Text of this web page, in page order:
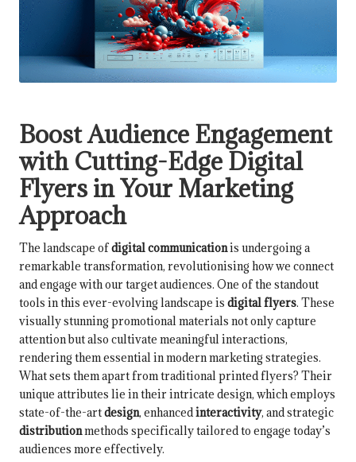
Boost Audience Engagement
with Cutting-Edge Digital
Flyers in Your Marketing
Approach
The landscape ofdigital communicationis undergoing a
remarkable transformation, revolutionising how we connect
and engage with our target audiences. One of the standout
tools in this ever-evolving landscape is digital flyers. These
visually stunning promotional materials not only capture
attention but also cultivate meaningful interactions,
rendering them essential in modern marketing strategies.
What sets them apart from traditional printed flyers? Their
unique attributes lie in their intricate design, which employs
state-of-the-artdesign, enhancedinteractivity, and strategic
distributionmethods specifically tailored to engage today’s
audiences more effectively.